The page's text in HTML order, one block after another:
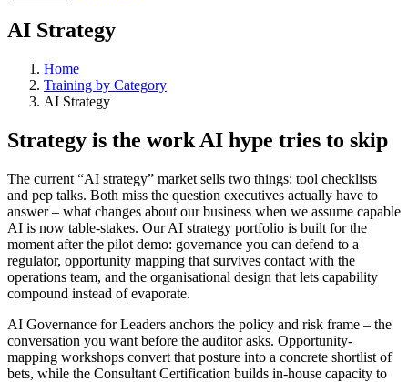
AI Strategy
Home
Training by Category
AI Strategy
Strategy is the work AI hype tries to skip
The current “AI strategy” market sells two things: tool checklists
and pep talks. Both miss the question executives actually have to
answer – what changes about our business when we assume capable
AI is now table-stakes. Our AI strategy portfolio is built for the
moment after the pilot demo: governance you can defend to a
regulator, opportunity mapping that survives contact with the
operations team, and the organisational design that lets capability
compound instead of evaporate.
AI Governance for Leaders anchors the policy and risk frame – the
conversation you want before the auditor asks. Opportunity-
mapping workshops convert that posture into a concrete shortlist of
bets, while the Consultant Certification builds in-house capacity to